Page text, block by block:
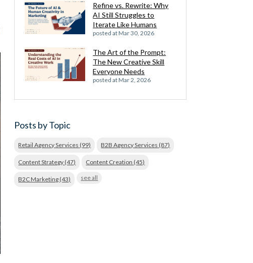
Refine vs. Rewrite: Why
AI Still Struggles to
Iterate Like Humans
posted atMar 30, 2026
The Art of the Prompt:
The New Creative Skill
Everyone Needs
posted atMar 2, 2026
Posts by Topic
Retail Agency Services (99) B2B Agency Services (87)
Content Strategy (47) Content Creation (45)
B2C Marketing (43) see all